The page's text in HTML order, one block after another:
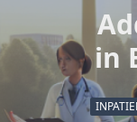
in